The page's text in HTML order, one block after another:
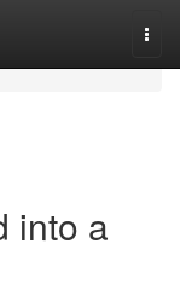
into a